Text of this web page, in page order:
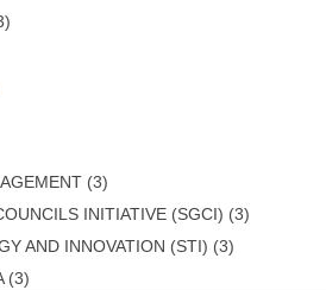
(3)
INITIATIVE (SGCI) (3)
AND INNOVATION (STI) (3)
(3)